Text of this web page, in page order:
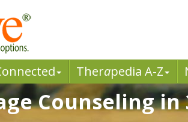
Therapedia A-Z
Counseling in